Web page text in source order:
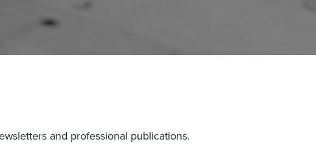
and professional publications.